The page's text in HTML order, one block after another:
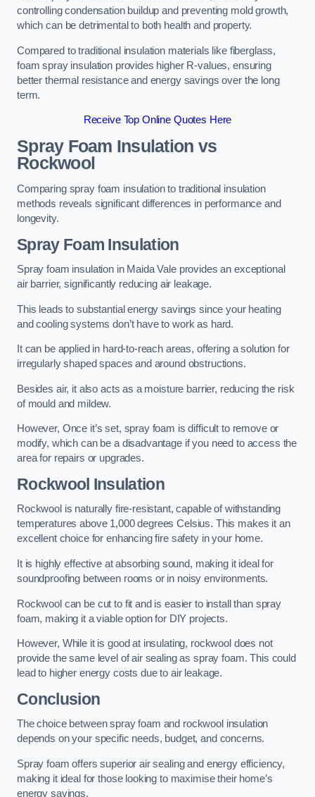
controlling condensation buildup and preventing mold growth,
which can be detrimental to both health and property.
Compared to traditional insulation materials like fiberglass,
foam spray insulation provides higher R-values, ensuring
better thermal resistance and energy savings over the long
term.
Receive Top Online Quotes Here
Spray Foam Insulation vs
Rockwool
Comparing spray foam insulation to traditional insulation
methods reveals significant differences in performance and
longevity.
Spray Foam Insulation
Spray foam insulation in Maida Vale provides an exceptional
air barrier, significantly reducing air leakage.
This leads to substantial energy savings since your heating
and cooling systems don’t have to work as hard.
It can be applied in hard-to-reach areas, offering a solution for
irregularly shaped spaces and around obstructions.
Besides air, it also acts as a moisture barrier, reducing the risk
of mould and mildew.
However, Once it’s set, spray foam is difficult to remove or
modify, which can be a disadvantage if you need to access the
area for repairs or upgrades.
Rockwool Insulation
Rockwool is naturally fire-resistant, capable of withstanding
temperatures above 1,000 degrees Celsius. This makes it an
excellent choice for enhancing fire safety in your home.
It is highly effective at absorbing sound, making it ideal for
soundproofing between rooms or in noisy environments.
Rockwool can be cut to fit and is easier to install than spray
foam, making it a viable option for DIY projects.
However, While it is good at insulating, rockwool does not
provide the same level of air sealing as spray foam. This could
lead to higher energy costs due to air leakage.
Conclusion
The choice between spray foam and rockwool insulation
depends on your specific needs, budget, and concerns.
Spray foam offers superior air sealing and energy efficiency,
making it ideal for those looking to maximise their home’s
energy savings.